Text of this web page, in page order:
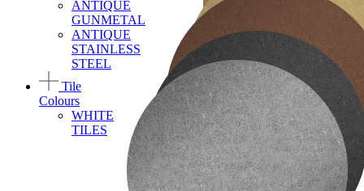
ANTIQUE
GUNMETAL
ANTIQUE
STAINLESS
STEEL
Tile
Colours
WHITE
TILES